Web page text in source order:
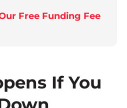
Free Funding Fee
If You